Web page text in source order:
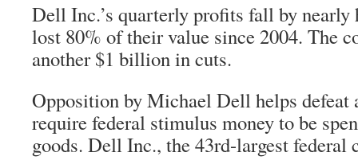
Dell Inc.’s quarterly profits fall by nearly
lost 80% of their value since 2004. The
another $1 billion in cuts.
Opposition by Michael Dell helps defeat
require federal stimulus money to be
goods. Dell Inc., the 43rd-largest federal